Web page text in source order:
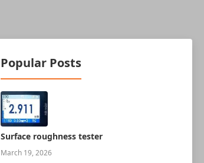
Popular Posts
Surface roughness tester
March 19, 2026